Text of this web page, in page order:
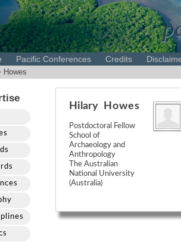
Pacific Conferences Credits
Howes
Hilary Howes
Postdoctoral Fellow
School of
Archaeology and
Anthropology
The Australian
National University
(Australia)